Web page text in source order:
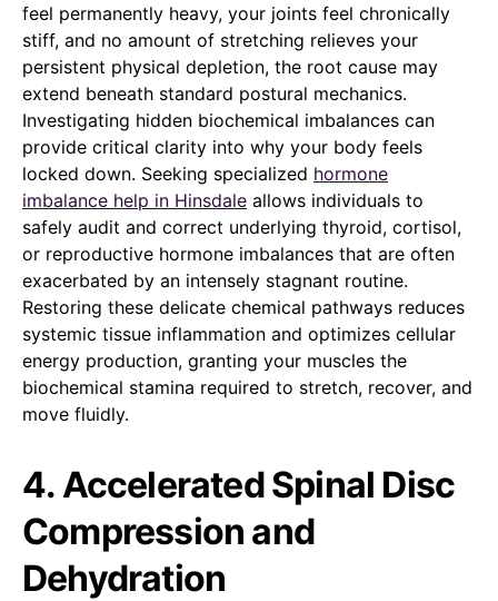
feel permanently heavy, your joints feel chronically
stiff, and no amount of stretching relieves your
persistent physical depletion, the root cause may
extend beneath standard postural mechanics.
Investigating hidden biochemical imbalances can
provide critical clarity into why your body feels
locked down. Seeking specialized hormone
imbalance help in Hinsdale allows individuals to
safely audit and correct underlying thyroid, cortisol,
or reproductive hormone imbalances that are often
exacerbated by an intensely stagnant routine.
Restoring these delicate chemical pathways reduces
systemic tissue inflammation and optimizes cellular
energy production, granting your muscles the
biochemical stamina required to stretch, recover, and
move fluidly.
4. Accelerated Spinal Disc
Compression and
Dehydration